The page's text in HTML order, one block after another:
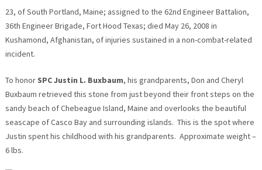
23, of South Portland, Maine; assigned to the 62nd Engineer Battalion,
36th Engineer Brigade, Fort Hood Texas; died May 26, 2008 in
Kushamond, Afghanistan, of injuries sustained in a non-combat-related
incident.
To honor SPC Justin L. Buxbaum, his grandparents, Don and Cheryl
Buxbaum retrieved this stone from just beyond their front steps on the
sandy beach of Chebeague Island, Maine and overlooks the beautiful
seascape of Casco Bay and surrounding islands. This is the spot where
Justin spent his childhood with his grandparents. Approximate weight –
6 lbs.